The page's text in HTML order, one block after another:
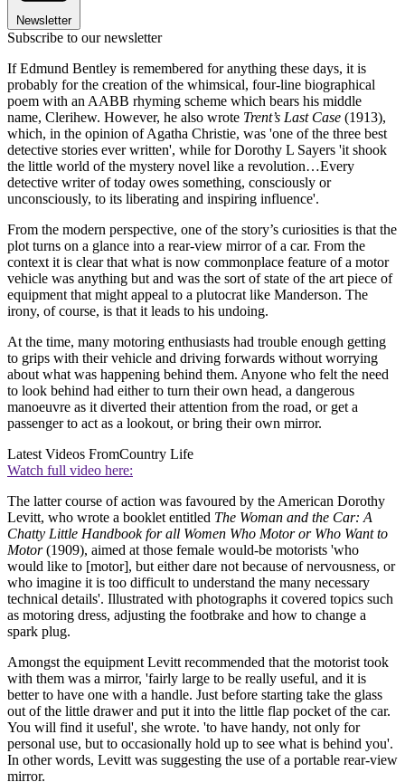
Newsletter
Subscribe to our newsletter
If Edmund Bentley is remembered for anything these days, it is
probably for the creation of the whimsical, four-line biographical
poem with an AABB rhyming scheme which bears his middle
name, Clerihew. However, he also wrote Trent’s Last Case (1913),
which, in the opinion of Agatha Christie, was 'one of the three best
detective stories ever written', while for Dorothy L Sayers 'it shook
the little world of the mystery novel like a revolution…Every
detective writer of today owes something, consciously or
unconsciously, to its liberating and inspiring influence'.
From the modern perspective, one of the story’s curiosities is that the
plot turns on a glance into a rear-view mirror of a car. From the
context it is clear that what is now commonplace feature of a motor
vehicle was anything but and was the sort of state of the art piece of
equipment that might appeal to a plutocrat like Manderson. The
irony, of course, is that it leads to his undoing.
At the time, many motoring enthusiasts had trouble enough getting
to grips with their vehicle and driving forwards without worrying
about what was happening behind them. Anyone who felt the need
to look behind had either to turn their own head, a dangerous
manoeuvre as it diverted their attention from the road, or get a
passenger to act as a lookout, or bring their own mirror.
Latest Videos FromCountry Life
Watch full video here:
The latter course of action was favoured by the American Dorothy
Levitt, who wrote a booklet entitled The Woman and the Car: A
Chatty Little Handbook for all Women Who Motor or Who Want to
Motor (1909), aimed at those female would-be motorists 'who
would like to [motor], but either dare not because of nervousness, or
who imagine it is too difficult to understand the many necessary
technical details'. Illustrated with photographs it covered topics such
as motoring dress, adjusting the footbrake and how to change a
spark plug.
Amongst the equipment Levitt recommended that the motorist took
with them was a mirror, 'fairly large to be really useful, and it is
better to have one with a handle. Just before starting take the glass
out of the little drawer and put it into the little flap pocket of the car.
You will find it useful', she wrote. 'to have handy, not only for
personal use, but to occasionally hold up to see what is behind you'.
In other words, Levitt was suggesting the use of a portable rear-view
mirror.